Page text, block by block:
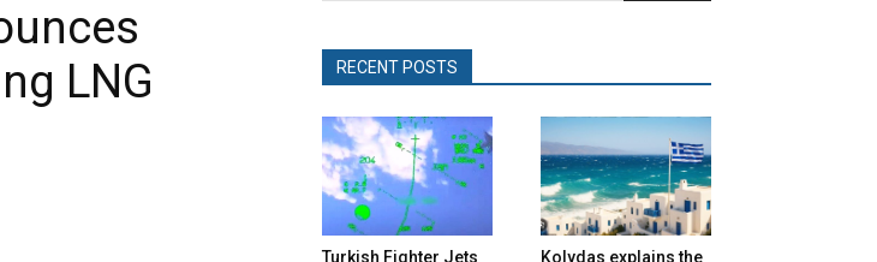
LNG
RECENT POSTS
Turkish Fighter Jets
Kolydas explains the